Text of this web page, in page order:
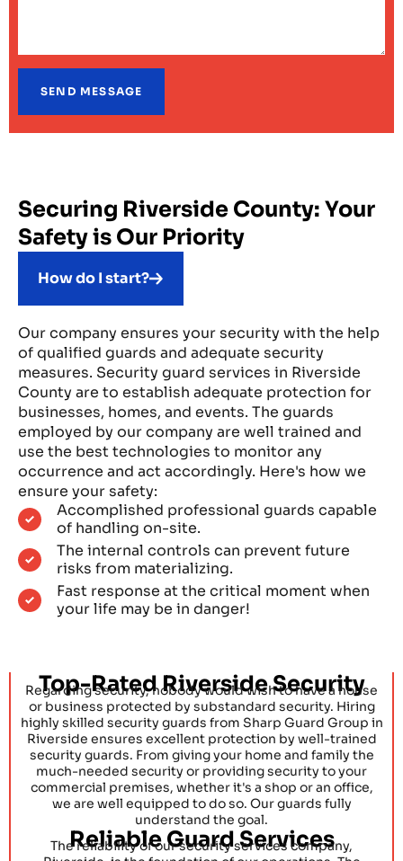
Securing Riverside County: Your
Safety is Our Priority
How do I start?
Our company ensures your security with the help
of qualified guards and adequate security
measures. Security guard services in Riverside
County are to establish adequate protection for
businesses, homes, and events. The guards
employed by our company are well trained and
use the best technologies to monitor any
occurrence and act accordingly. Here's how we
ensure your safety:
Accomplished professional guards capable
of handling on-site.
The internal controls can prevent future
risks from materializing.
Fast response at the critical moment when
your life may be in danger!
Top-Rated Riverside Security
Regarding security, nobody would wish to have a house
or business protected by substandard security. Hiring
highly skilled security guards from Sharp Guard Group in
Riverside ensures excellent protection by well-trained
security guards. From giving your home and family the
much-needed security or providing security to your
commercial premises, whether it's a shop or an office,
we are well equipped to do so. Our guards fully
understand the goal.
Reliable Guard Services
The reliability of our security services company,